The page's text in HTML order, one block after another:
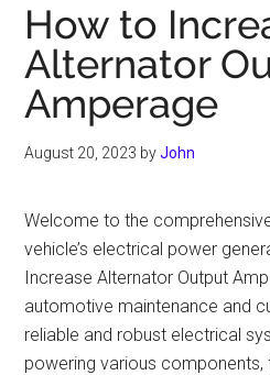
How to
Alternator
Amperage
August 20, 2023 byJohn
Welcome to the
vehicle’s electrical power
Increase Alternator Output
automotive maintenance and
reliable and robust electrical
powering various